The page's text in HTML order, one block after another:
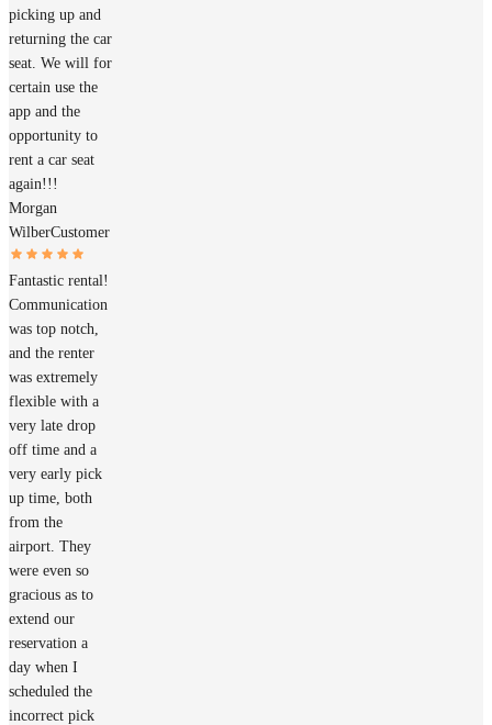
picking up and
returning the car
seat. We will for
certain use the
app and the
opportunity to
rent a car seat
again!!!
Morgan
WilberCustomer
Fantastic rental!
Communication
was top notch,
and the renter
was extremely
flexible with a
very late drop
off time and a
very early pick
up time, both
from the
airport. They
were even so
gracious as to
extend our
reservation a
day when I
scheduled the
incorrect pick